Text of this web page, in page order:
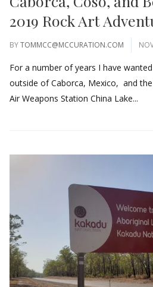
2019 Rock Art
BYTOMMCC@MCCURATION.COM
For a number of years I have
outside of Caborca, Mexico, and
Air Weapons Station China Lake...